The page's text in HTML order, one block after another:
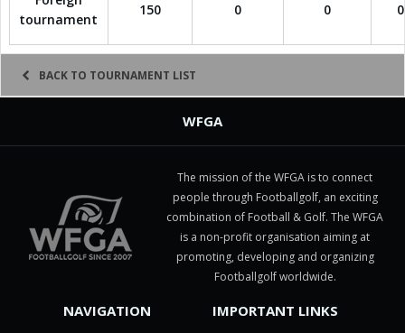
tournament
150 0 0 0
BACK TO TOURNAMENT LIST
WFGA
The mission of the WFGA is to connect
people through Footballgolf, an exciting
combination of Football & Golf. The WFGA
is a non-profit organisation aiming at
promoting, developing and organizing
Footballgolf worldwide.
NAVIGATION IMPORTANT LINKS